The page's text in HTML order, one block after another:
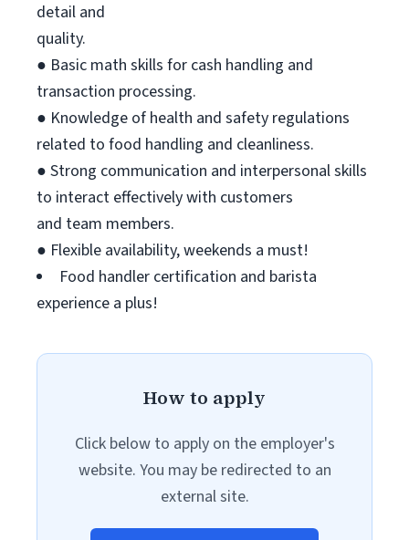
detail and
quality.
● Basic math skills for cash handling and
transaction processing.
● Knowledge of health and safety regulations
related to food handling and cleanliness.
● Strong communication and interpersonal skills
to interact effectively with customers
and team members.
● Flexible availability, weekends a must!
Food handler certification and barista
experience a plus!
How to apply
Click below to apply on the employer's
website. You may be redirected to an
external site.